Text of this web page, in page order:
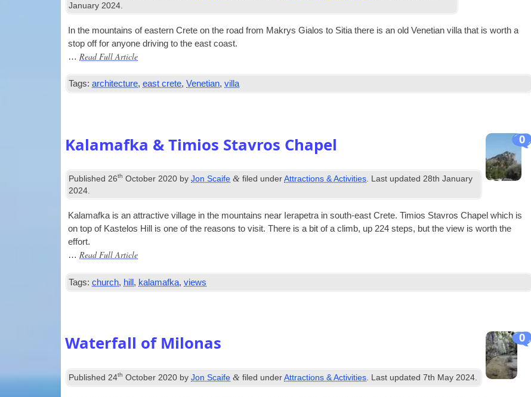
January 2024
In the moun­tains of east­ern Crete on the road from Makrys Gia­los to Sitia there is an old Vene­tian villa that is worth a
stop off for any­one driv­ing to the east coast.
… Read Full Article
Tags: architecture,east crete,Venetian,villa
0
Kalamafka & Timios Stavros Chapel
Published26th October 2020 byJon Scaife & filed underAttractions & Activities. Last updated28th January
2024.
Kala­mafka is an attract­ive vil­lage in the moun­tains near Iera­petra in south-east Crete. Timi­os Stav­ros Chapel which is
on top of Kaste­los Hill is one of the reas­ons to vis­it. There is a bit of a climb, up 224 steps, but the view is worth the
effort.
… Read Full Article
Tags: church, hill , kalamafka,views
0
Waterfall of Milonas
Published 24th October 2020 byJon Scaife & filed underAttractions & Activities . Last updated7th May 2024